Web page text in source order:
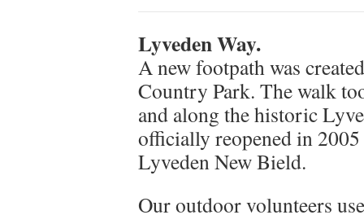
Lyveden Way.
A new footpath was
Country Park. The walk
and along the historic
officially reopened in
Lyveden New Bield.
Our outdoor volunteers